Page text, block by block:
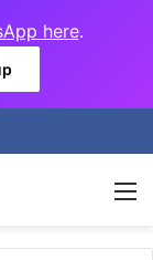
here.